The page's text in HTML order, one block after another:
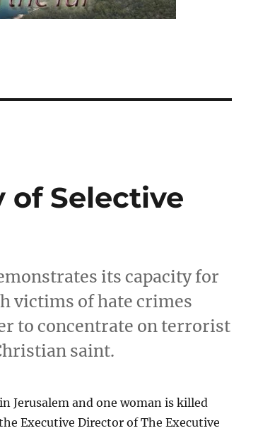
of Selective
its capacity for
victims of hate crimes
to concentrate on terrorist
saint.
Jerusalem and one woman is killed
Executive Director of The Executive